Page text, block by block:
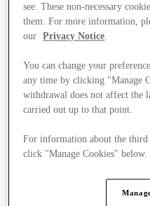
see. These non-necessary
them. For more information,
our
Privacy Notice
You can change your
any time by clicking "Manage
withdrawal does not affect the
carried out up to that point.
For information about the third
click "Manage Cookies" below.